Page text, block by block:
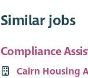
Similar jobs
Compliance
Cairn Housing